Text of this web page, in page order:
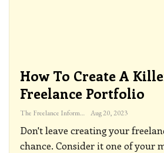
How To Create A
Freelance Portfolio
The Freelance Informer Aug 20, 2023
Don't leave creating your
chance. Consider it one of your